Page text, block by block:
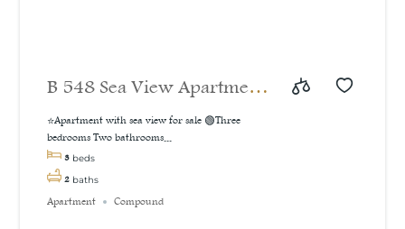
B 548 Sea View Apartment
For Sale in İzmit
⭐Apartment with sea view for sale 🟢Three
bedrooms Two bathrooms...
3 beds
2 baths
Apartment Compound